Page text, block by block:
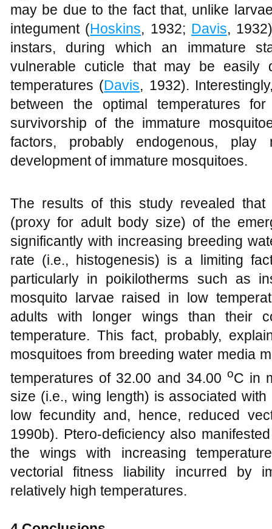
may be due to the fact that, unlike
integument (Hoskins, 1932; Davis,
instars, during which an immature
vulnerable cuticle that may be easily
temperatures (Davis, 1932).
between the optimal temperatures
survivorship of the immature
factors, probably endogenous,
development of immature mosquitoes.
The results of this study revealed
(proxy for adult body size) of the
significantly with increasing breeding
rate (i.e., histogenesis) is a limiting
particularly in poikilotherms such as
mosquito larvae raised in low
adults with longer wings than their
temperature. This fact, probably,
mosquitoes from breeding water media
temperatures of 32.00 and 34.00 oC in
size (i.e., wing length) is associated
low fecundity and, hence, reduced
1990b). Ptero-deficiency also
the wings with increasing
vectorial fitness liability incurred by
relatively high temperatures.